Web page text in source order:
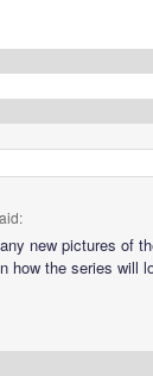
new pictures of
how the series will